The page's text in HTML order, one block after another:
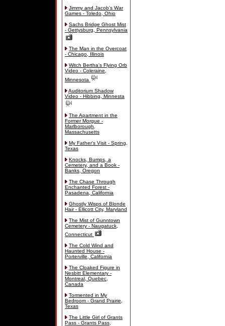
Jimmy and Jacob's War
Games - Toledo, Ohio
Sachs Bridge Ghost Mist
- Gettysburg, Pennsylvania
The Man in the Overcoat
- Chicago, Illinois
Witch Bertha's Flying Orb
Video - Coleraine,
Minnesota
Auditorium Shadow
Video - Hibbing, Minnesta
The Apartment in the
Former Morgue -
Marlborough,
Massachusetts
My Father's Visit - Spring,
Texas
Knocks, Bumps, a
Cemetery, and a Book -
Banks, Oregon
The Chase Through
Enchanted Forest -
Pasadena, California
Ghostly Wisps of Blonde
Hair - Ellicott City, Maryland
The Mist of Gunntown
Cemetery - Naugatuck,
Connecticut
The Cold Wind and
Haunted House -
Porterville, California
The Cloaked Figure in
Nesbitt Elementary -
Montreal, Quebec,
Canada
Tormented in My
Bedroom - Grand Prairie,
Texas
The Little Girl of Grants
Pass - Grants Pass,